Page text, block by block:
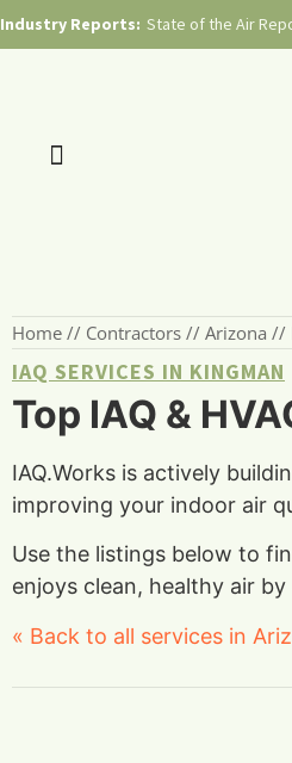
Industry Reports: State of the Air
Home // Contractors // Arizona //
IAQ SERVICES IN KINGMAN
Top IAQ &
IAQ.Works is actively
improving your indoor air
Use the listings below to
enjoys clean, healthy air
« Back to all services in